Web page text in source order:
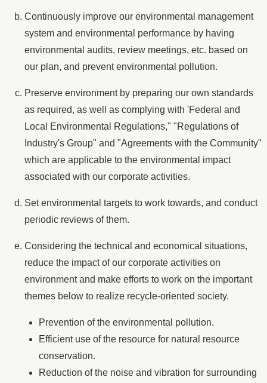
Continuously improve our environmental management
system and environmental performance by having
environmental audits, review meetings, etc. based on
our plan, and prevent environmental pollution.
Preserve environment by preparing our own standards
as required, as well as complying with 'Federal and
Local Environmental Regulations," "Regulations of
Industry's Group" and "Agreements with the Community"
which are applicable to the environmental impact
associated with our corporate activities.
Set environmental targets to work towards, and conduct
periodic reviews of them.
Considering the technical and economical situations,
reduce the impact of our corporate activities on
environment and make efforts to work on the important
themes below to realize recycle-oriented society.
Prevention of the environmental pollution.
Efficient use of the resource for natural resource
conservation.
Reduction of the noise and vibration for surrounding